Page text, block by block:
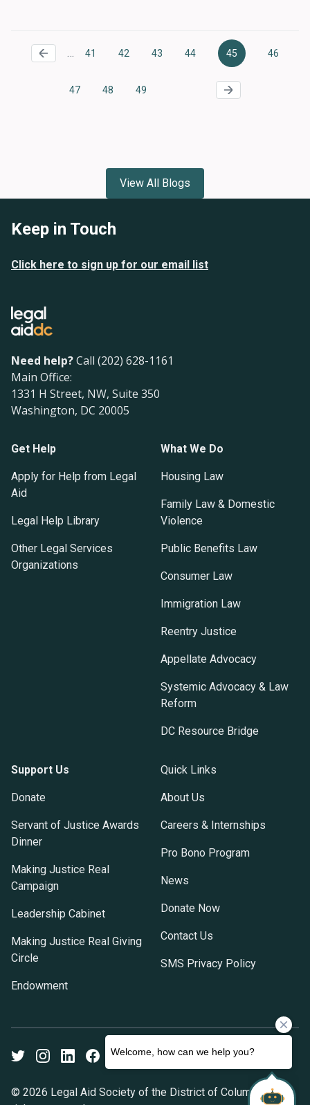
Pagination …
Page
41
Page
42
Page
43
Page
44
Current
45
Page
46
Page
47
Page
48
Page
49
View All Blogs
Keep in Touch
Click here to sign up for our email list
Need help?Call (202) 628-1161
Main Office:
1331 H Street, NW, Suite 350
Washington, DC 20005
Get Help
Apply for Help from Legal
Aid
Legal Help Library
Other Legal Services
Organizations
What We Do
Housing Law
Family Law & Domestic
Violence
Public Benefits Law
Consumer Law
Immigration Law
Reentry Justice
Appellate Advocacy
Systemic Advocacy & Law
Reform
DC Resource Bridge
Support Us
Donate
Servant of Justice Awards
Dinner
Making Justice Real
Campaign
Leadership Cabinet
Making Justice Real Giving
Circle
Endowment
Quick Links
About Us
Careers & Internships
Pro Bono Program
News
Donate Now
Contact Us
SMS Privacy Policy
© 2026 Legal Aid Society of the District of Columbia. All
TwitterInstagramLinkedInFacebook